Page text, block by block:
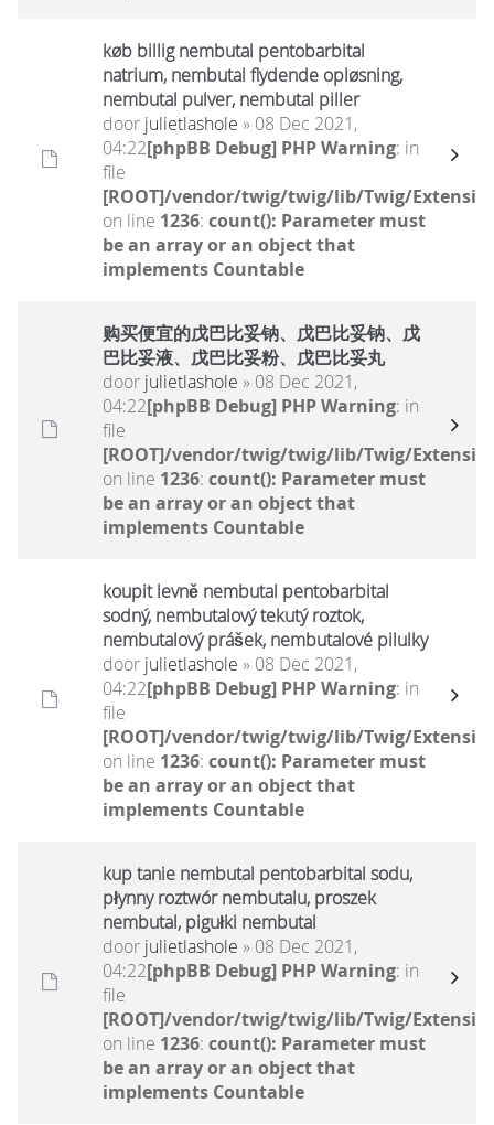
køb billig nembutal pentobarbital
natrium, nembutal flydende opløsning,
nembutal pulver, nembutal piller
door julietlashole » 08 Dec 2021,
04:22[phpBB Debug] PHP Warning: in
file
[ROOT]/vendor/twig/twig/lib/Twig/
on line 1236: count(): Parameter must
be an array or an object that
implements Countable
购买便宜的戊巴比妥钠、戊巴比妥钠、戊
巴比妥液、戊巴比妥粉、戊巴比妥丸
door julietlashole » 08 Dec 2021,
04:22[phpBB Debug] PHP Warning: in
file
[ROOT]/vendor/twig/twig/lib/Twig/
on line 1236: count(): Parameter must
be an array or an object that
implements Countable
koupit levně nembutal pentobarbital
sodný, nembutalový tekutý roztok,
nembutalový prášek, nembutalové pilulky
door julietlashole » 08 Dec 2021,
04:22[phpBB Debug] PHP Warning: in
file
[ROOT]/vendor/twig/twig/lib/Twig/
on line 1236: count(): Parameter must
be an array or an object that
implements Countable
kup tanie nembutal pentobarbital sodu,
płynny roztwór nembutalu, proszek
nembutal, pigułki nembutal
door julietlashole » 08 Dec 2021,
04:22[phpBB Debug] PHP Warning: in
file
[ROOT]/vendor/twig/twig/lib/Twig/
on line 1236: count(): Parameter must
be an array or an object that
implements Countable